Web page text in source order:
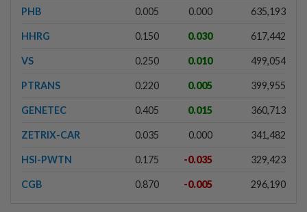
PHB 0.005 0.000 635,193
HHRG 0.150 0.030 617,442
VS 0.250 0.010 499,054
PTRANS 0.220 0.005 399,955
GENETEC 0.405 0.015 360,713
ZETRIX-CAR 0.035 0.000 341,482
HSI-PWTN 0.175 -0.035 329,423
CGB 0.870 -0.005 296,190